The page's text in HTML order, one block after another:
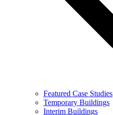
Featured Case Studies
Temporary Buildings
Interim Buildings